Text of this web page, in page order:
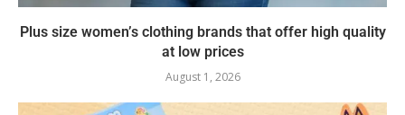
Plus size women’s clothing brands that offer high quality
at low prices
August 1, 2026